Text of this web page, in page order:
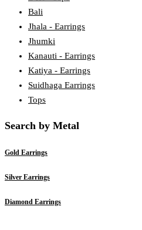
Bali
Jhala - Earrings
Jhumki
Kanauti - Earrings
Katiya - Earrings
Suidhaga Earrings
Tops
Search by Metal
Gold Earrings
Silver Earrings
Diamond Earrings